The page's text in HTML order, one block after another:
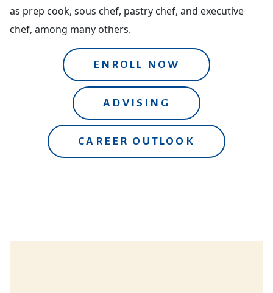
as prep cook, sous chef, pastry chef, and executive
chef, among many others.
ENROLL NOW
ADVISING
CAREER OUTLOOK